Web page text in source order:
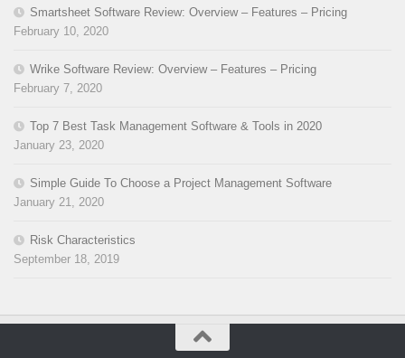
Smartsheet Software Review: Overview – Features – Pricing
February 10, 2020
Wrike Software Review: Overview – Features – Pricing
February 7, 2020
Top 7 Best Task Management Software & Tools in 2020
January 23, 2020
Simple Guide To Choose a Project Management Software
January 21, 2020
Risk Characteristics
September 18, 2019